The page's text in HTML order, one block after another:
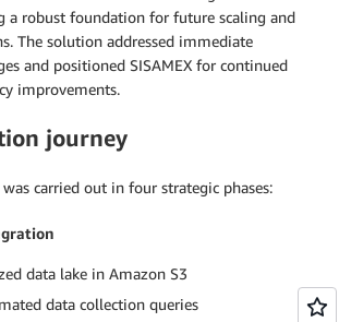
a robust foundation for future scaling and
The solution addressed immediate
and positioned SISAMEX for continued
improvements.
journey
carried out in four strategic phases:
data lake in Amazon S3
data collection queries